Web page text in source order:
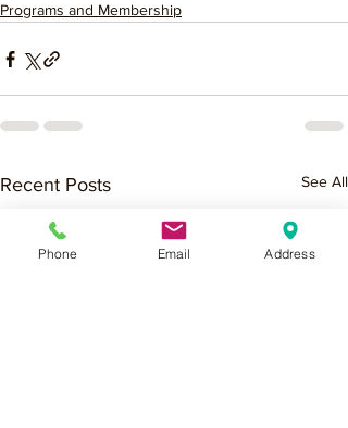
Programs and Membership
Recent Posts See All
Phone Email Address